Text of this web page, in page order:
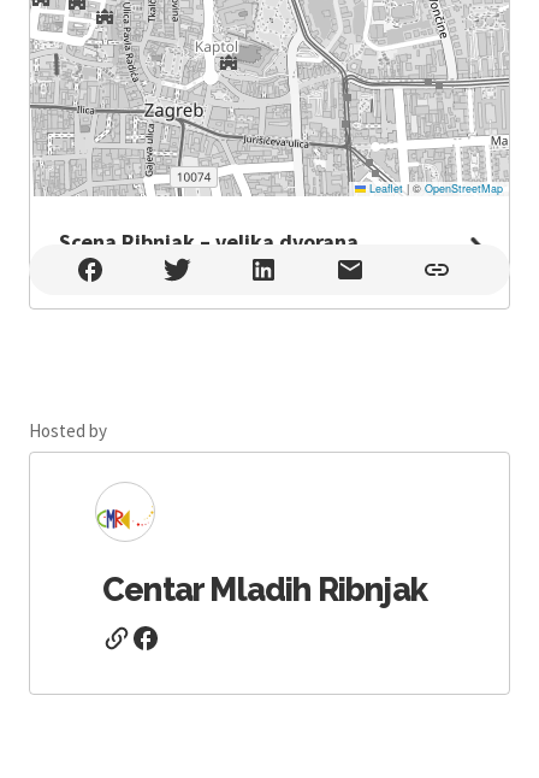
Leaflet |© OpenStreetMap
Scena Ribnjak – velika dvorana
Scena Ribnjak – velika dvorana , Zagreb
Hosted by
Centar Mladih Ribnjak